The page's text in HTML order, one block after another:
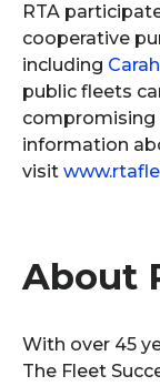
RTA
cooperative
including
public fleets
compromising
information
visit
About
With over 45
The Fleet